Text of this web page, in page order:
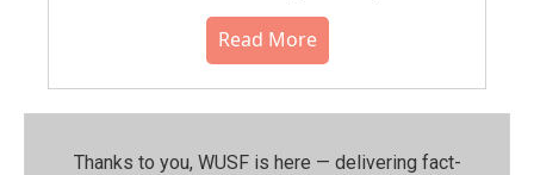
Read More
Thanks to you, WUSF is here — delivering fact-